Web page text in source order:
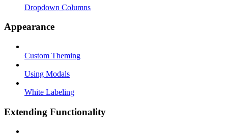
Dropdown Columns
Appearance
Custom Theming
Using Modals
White Labeling
Extending Functionality